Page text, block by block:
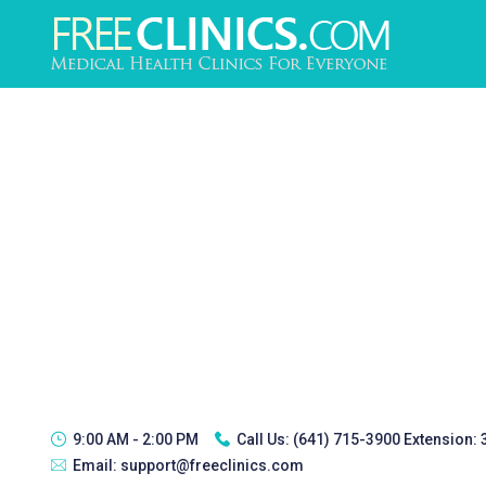
9:00 AM - 2:00 PM Call Us: (641) 715-3900 Extension:
Email: support@freeclinics.com